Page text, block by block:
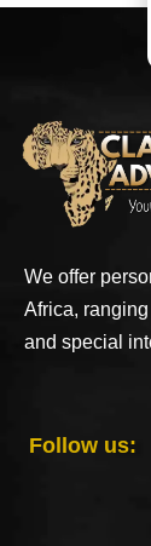
We offer
Africa,
and special
Follow us: